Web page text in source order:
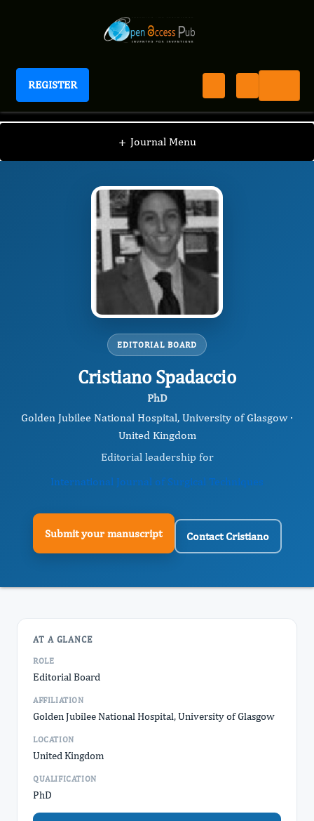
REGISTER
International Journal of Surgical Techniques
+ Journal Menu
IJST / Editorial Board / Cristiano Spadaccio
EDITORIAL BOARD
Cristiano Spadaccio
PhD
Golden Jubilee National Hospital, ​University of Glasgow ·
United Kingdom
Editorial leadership for
International Journal of Surgical Techniques
Submit your manuscript Contact Cristiano
AT A GLANCE
ROLE
Editorial Board
AFFILIATION
Golden Jubilee National Hospital, ​University of Glasgow
LOCATION
United Kingdom
QUALIFICATION
PhD